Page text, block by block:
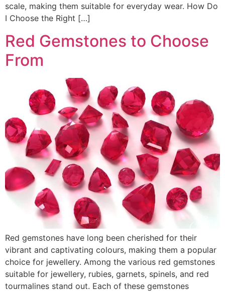
scale, making them suitable for everyday wear. How Do
I Choose the Right […]
Red Gemstones to Choose
From
Red gemstones have long been cherished for their
vibrant and captivating colours, making them a popular
choice for jewellery. Among the various red gemstones
suitable for jewellery, rubies, garnets, spinels, and red
tourmalines stand out. Each of these gemstones